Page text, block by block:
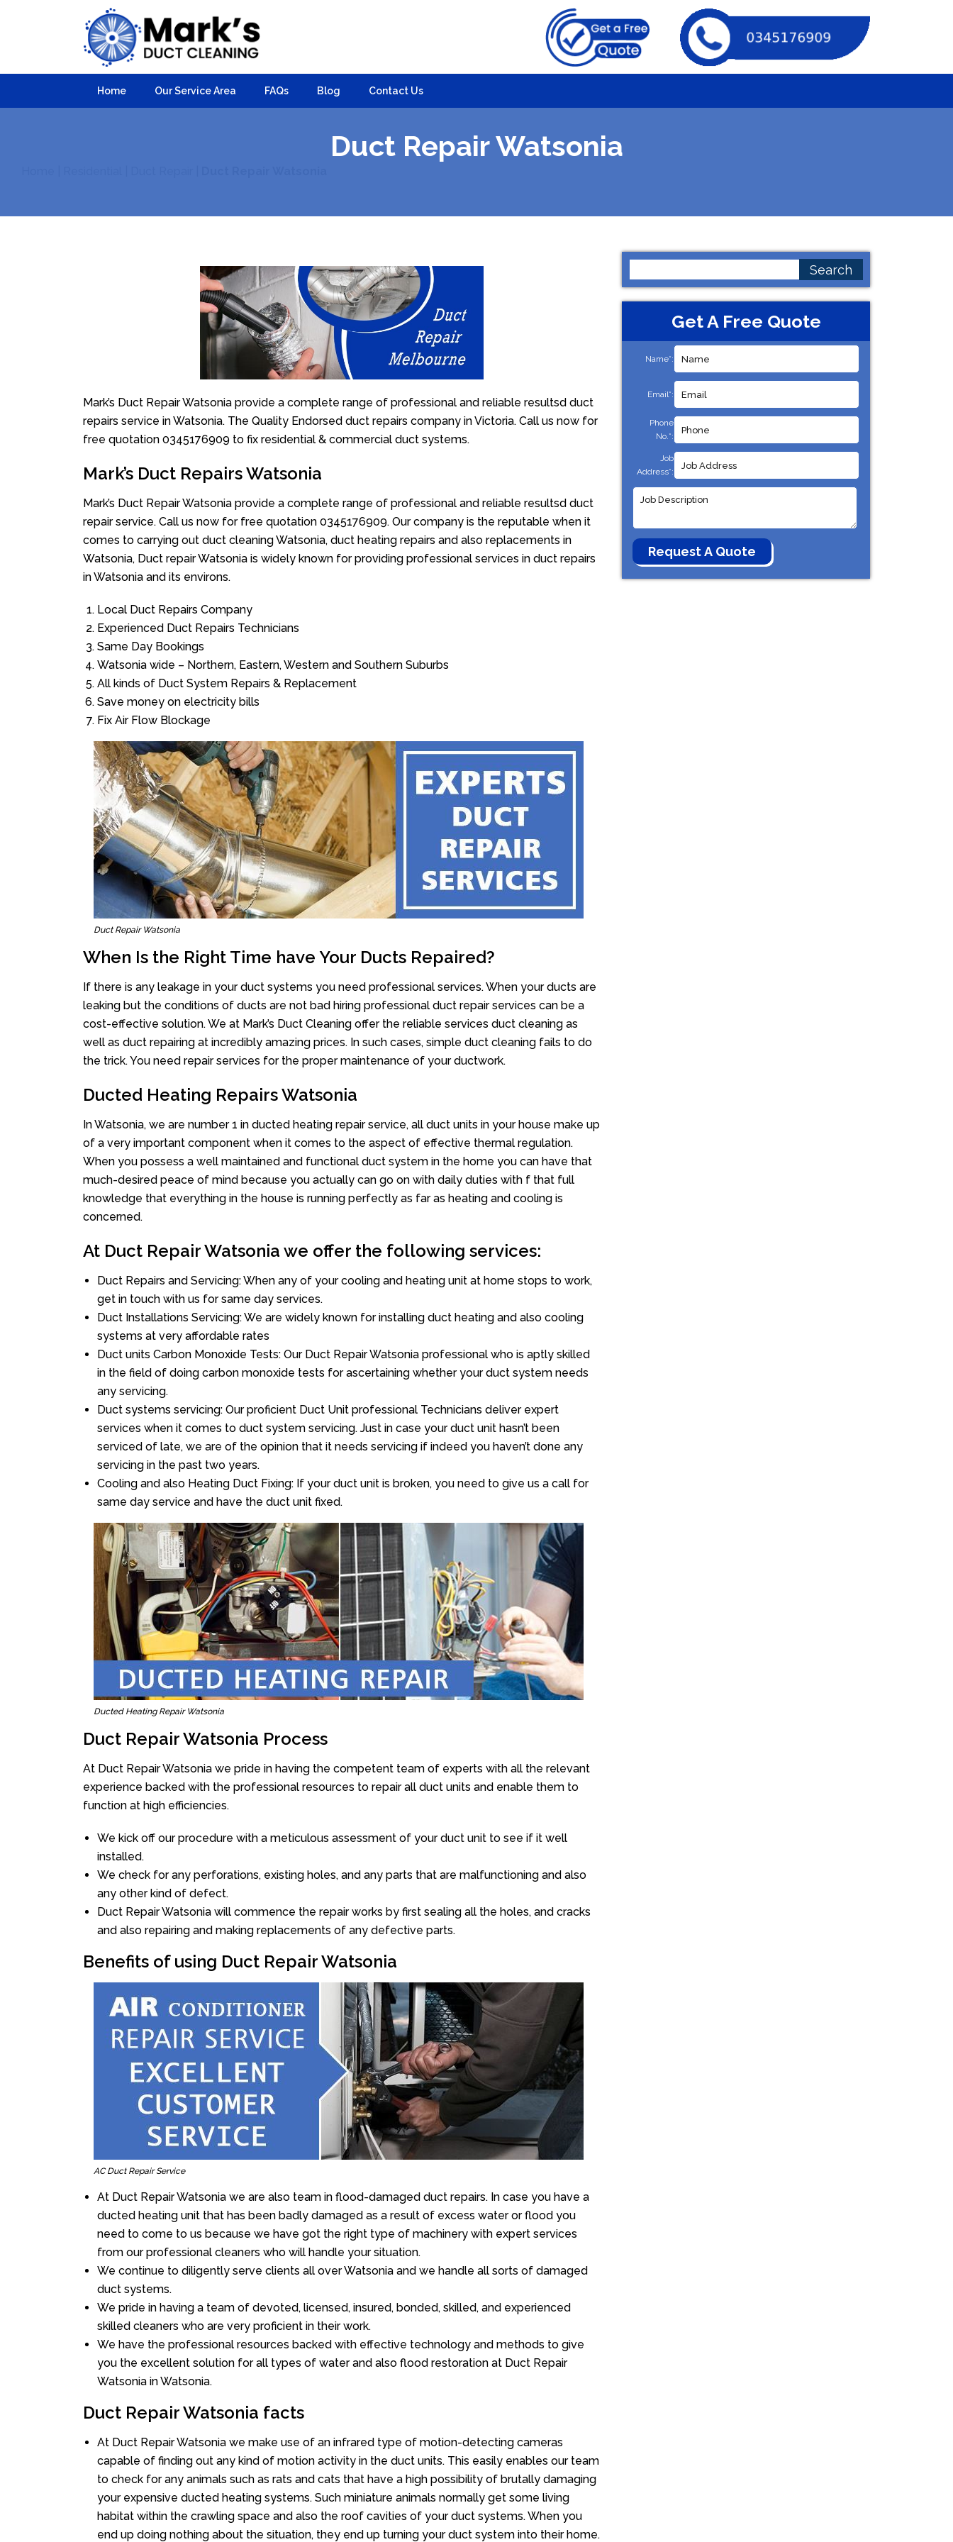
Home Our Service Area FAQs Blog Contact Us
Duct Repair Watsonia
Mark’s Duct Repair Watsonia provide a complete range of professional and reliable resultsd duct
repairs service in Watsonia. The Quality Endorsed duct repairs company in Victoria. Call us now for
free quotation 0345176909 to fix residential & commercial duct systems.
Mark’s Duct Repairs Watsonia
Mark’s Duct Repair Watsonia provide a complete range of professional and reliable resultsd duct
repair service. Call us now for free quotation 0345176909. Our company is the reputable when it
comes to carrying out duct cleaning Watsonia, duct heating repairs and also replacements in
Watsonia, Duct repair Watsonia is widely known for providing professional services in duct repairs
in Watsonia and its environs.
Local Duct Repairs Company
Experienced Duct Repairs Technicians
Same Day Bookings
Watsonia wide – Northern, Eastern, Western and Southern Suburbs
All kinds of Duct System Repairs & Replacement
Save money on electricity bills
Fix Air Flow Blockage
Duct Repair Watsonia
When Is the Right Time have Your Ducts Repaired?
If there is any leakage in your duct systems you need professional services. When your ducts are
leaking but the conditions of ducts are not bad hiring professional duct repair services can be a
cost-effective solution. We at Mark’s Duct Cleaning offer the reliable services duct cleaning as
well as duct repairing at incredibly amazing prices. In such cases, simple duct cleaning fails to do
the trick. You need repair services for the proper maintenance of your ductwork.
Ducted Heating Repairs Watsonia
In Watsonia, we are number 1 in ducted heating repair service, all duct units in your house make up
of a very important component when it comes to the aspect of effective thermal regulation.
When you possess a well maintained and functional duct system in the home you can have that
much-desired peace of mind because you actually can go on with daily duties with f that full
knowledge that everything in the house is running perfectly as far as heating and cooling is
concerned.
At Duct Repair Watsonia we offer the following services:
Duct Repairs and Servicing: When any of your cooling and heating unit at home stops to work,
get in touch with us for same day services.
Duct Installations Servicing: We are widely known for installing duct heating and also cooling
systems at very affordable rates
Duct units Carbon Monoxide Tests: Our Duct Repair Watsonia professional who is aptly skilled
in the field of doing carbon monoxide tests for ascertaining whether your duct system needs
any servicing.
Duct systems servicing: Our proficient Duct Unit professional Technicians deliver expert
services when it comes to duct system servicing. Just in case your duct unit hasn’t been
serviced of late, we are of the opinion that it needs servicing if indeed you haven’t done any
servicing in the past two years.
Cooling and also Heating Duct Fixing: If your duct unit is broken, you need to give us a call for
same day service and have the duct unit fixed.
Ducted Heating Repair Watsonia
Duct Repair Watsonia Process
At Duct Repair Watsonia we pride in having the competent team of experts with all the relevant
experience backed with the professional resources to repair all duct units and enable them to
function at high efficiencies.
We kick off our procedure with a meticulous assessment of your duct unit to see if it well
installed.
We check for any perforations, existing holes, and any parts that are malfunctioning and also
any other kind of defect.
Duct Repair Watsonia will commence the repair works by first sealing all the holes, and cracks
and also repairing and making replacements of any defective parts.
Benefits of using Duct Repair Watsonia
AC Duct Repair Service
At Duct Repair Watsonia we are also team in flood-damaged duct repairs. In case you have a
ducted heating unit that has been badly damaged as a result of excess water or flood you
need to come to us because we have got the right type of machinery with expert services
from our professional cleaners who will handle your situation.
We continue to diligently serve clients all over Watsonia and we handle all sorts of damaged
duct systems.
We pride in having a team of devoted, licensed, insured, bonded, skilled, and experienced
skilled cleaners who are very proficient in their work.
We have the professional resources backed with effective technology and methods to give
you the excellent solution for all types of water and also flood restoration at Duct Repair
Watsonia in Watsonia.
Duct Repair Watsonia facts
At Duct Repair Watsonia we make use of an infrared type of motion-detecting cameras
capable of finding out any kind of motion activity in the duct units. This easily enables our team
to check for any animals such as rats and cats that have a high possibility of brutally damaging
your expensive ducted heating systems. Such miniature animals normally get some living
habitat within the crawling space and also the roof cavities of your duct systems. When you
end up doing nothing about the situation, they end up turning your duct system into their home.
Get A Free Quote
Name*:
Email*:
Phone
No.*:
Job
Address*: